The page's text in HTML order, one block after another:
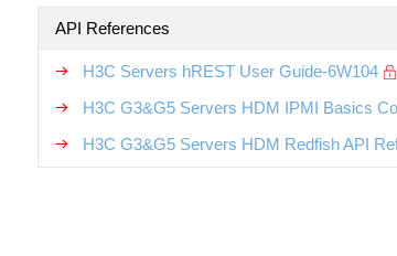
API References
H3C Servers hREST User Guide-6W104
H3C G3&G5 Servers HDM IPMI Basics
H3C G3&G5 Servers HDM Redfish API